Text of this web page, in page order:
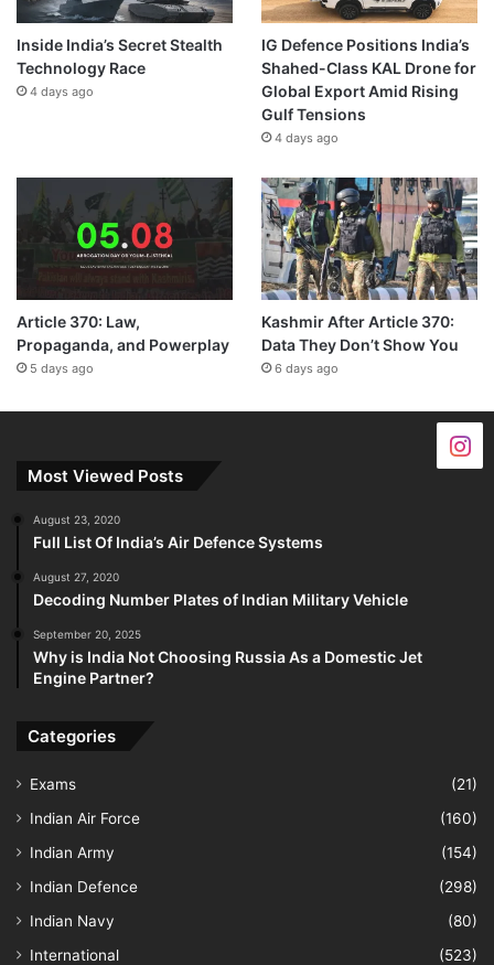
Inside India’s Secret Stealth
Technology Race
4 days ago
IG Defence Positions India’s
Shahed-Class KAL Drone for
Global Export Amid Rising
Gulf Tensions
4 days ago
Article 370: Law,
Propaganda, and Powerplay
5 days ago
Kashmir After Article 370:
Data They Don’t Show You
6 days ago
Most Viewed Posts
August 23, 2020
Full List Of India’s Air Defence Systems
August 27, 2020
Decoding Number Plates of Indian Military Vehicle
September 20, 2025
Why is India Not Choosing Russia As a Domestic Jet
Engine Partner?
Categories
Exams
(21)
Indian Air Force
(160)
Indian Army
(154)
Indian Defence
(298)
Indian Navy
(80)
International
(523)